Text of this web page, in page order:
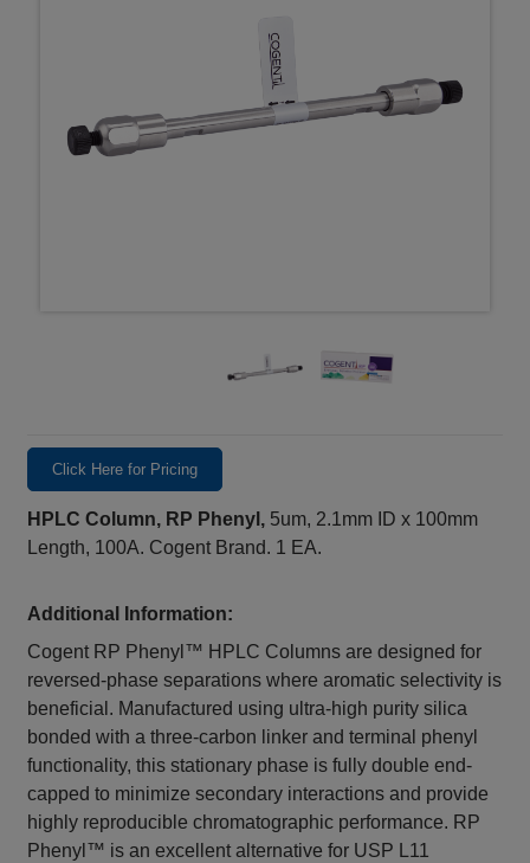
Click Here for Pricing
HPLC Column, RP Phenyl, 5um, 2.1mm ID x 100mm
Length, 100A. Cogent Brand. 1 EA.
Additional Information:
Cogent RP Phenyl™ HPLC Columns are designed for
reversed-phase separations where aromatic selectivity is
beneficial. Manufactured using ultra-high purity silica
bonded with a three-carbon linker and terminal phenyl
functionality, this stationary phase is fully double end-
capped to minimize secondary interactions and provide
highly reproducible chromatographic performance. RP
Phenyl™ is an excellent alternative for USP L11